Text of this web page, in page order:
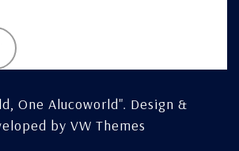
One Alucoworld". Design &
by VW Themes